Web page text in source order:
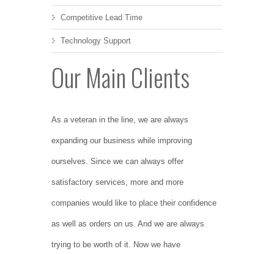
Competitive Lead Time
Technology Support
Our Main Clients
As a veteran in the line, we are always
expanding our business while improving
ourselves. Since we can always offer
satisfactory services, more and more
companies would like to place their confidence
as well as orders on us. And we are always
trying to be worth of it. Now we have